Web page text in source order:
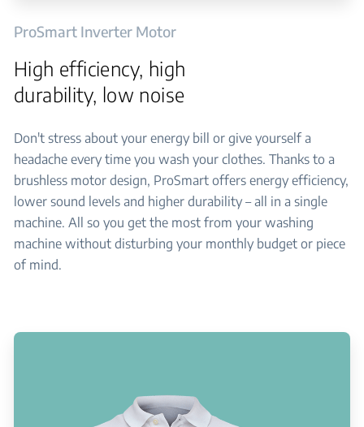
ProSmart Inverter Motor
High efficiency, high
durability, low noise
Don't stress about your energy bill or give yourself a
headache every time you wash your clothes. Thanks to a
brushless motor design, ProSmart offers energy efficiency,
lower sound levels and higher durability – all in a single
machine. All so you get the most from your washing
machine without disturbing your monthly budget or piece
of mind.